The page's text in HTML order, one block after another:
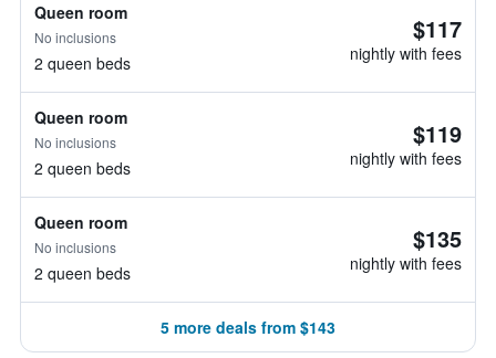
Queen room
No inclusions
2 queen beds
$117
nightly with fees
Queen room
No inclusions
2 queen beds
$119
nightly with fees
Queen room
No inclusions
2 queen beds
$135
nightly with fees
5 more deals from $143